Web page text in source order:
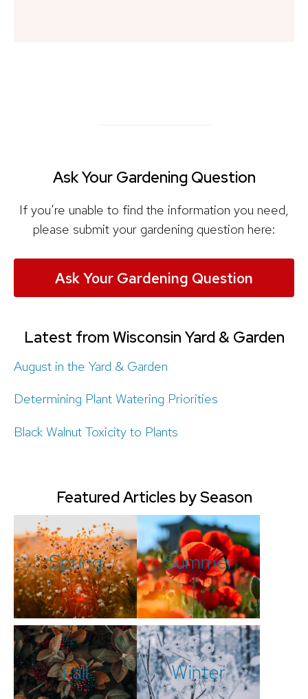
Ask Your Gardening Question
If you’re unable to find the information you need,
please submit your gardening question here:
Ask Your Gardening Question
Latest from Wisconsin Yard & Garden
August in the Yard & Garden
Determining Plant Watering Priorities
Black Walnut Toxicity to Plants
Featured Articles by Season
Spring Summer
Fall Winter